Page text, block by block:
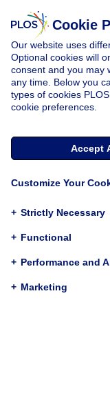
Cookie
Our website uses
Optional cookies will
consent and you may
any time. Below you
types of cookies
cookie preferences.
Accept
Customize Your
+ Strictly Necessary
+ Functional
+ Performance and
+ Marketing